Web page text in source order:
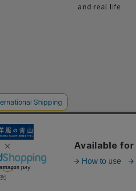
and real life
website to improve your browsing
you agree to the use of cookies.